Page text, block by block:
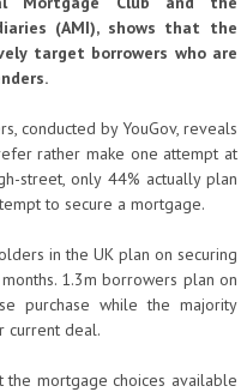
(AMI), shows that the
target borrowers who are
conducted by YouGov, reveals
rather make one attempt at
street, only 44% actually plan
to secure a mortgage.
in the UK plan on securing
1.3m borrowers plan on
purchase while the majority
current deal.
mortgage choices available